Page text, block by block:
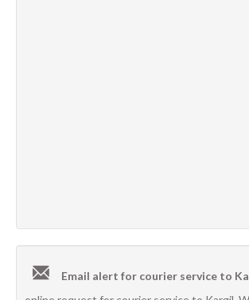
Email alert for courier service to